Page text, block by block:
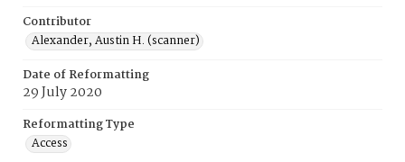
Contributor
Alexander, Austin H. (scanner)
Date of Reformatting
29 July 2020
Reformatting Type
Access